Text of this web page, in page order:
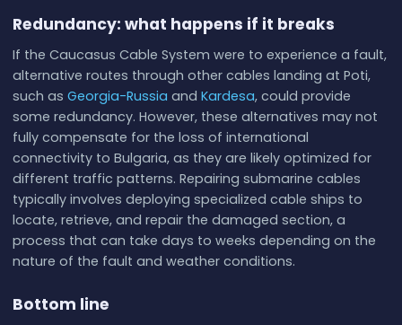
Redundancy: what happens if it breaks
If the Caucasus Cable System were to experience a fault,
alternative routes through other cables landing at Poti,
such as Georgia-Russia and Kardesa, could provide
some redundancy. However, these alternatives may not
fully compensate for the loss of international
connectivity to Bulgaria, as they are likely optimized for
different traffic patterns. Repairing submarine cables
typically involves deploying specialized cable ships to
locate, retrieve, and repair the damaged section, a
process that can take days to weeks depending on the
nature of the fault and weather conditions.
Bottom line